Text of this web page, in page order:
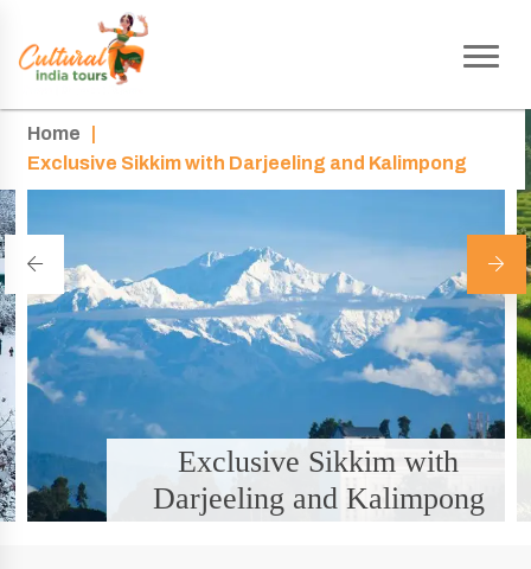
Home
Exclusive Sikkim with Darjeeling and Kalimpong
Exclusive Sikkim with
Darjeeling and Kalimpong